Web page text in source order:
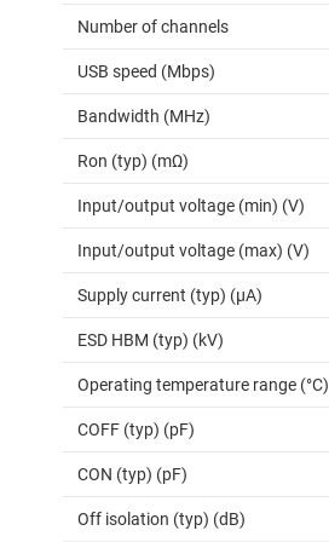
Number of channels
USB speed (Mbps)
Bandwidth (MHz)
Ron (typ) (mΩ)
Input/output voltage (min) (V)
Input/output voltage (max) (V)
Supply current (typ) (µA)
ESD HBM (typ) (kV)
Operating temperature range (°C)
COFF (typ) (pF)
CON (typ) (pF)
Off isolation (typ) (dB)